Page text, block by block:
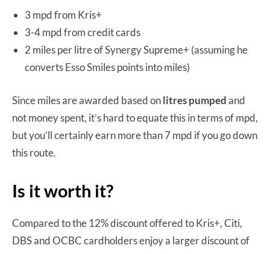
3 mpd from Kris+
3-4 mpd from credit cards
2 miles per litre of Synergy Supreme+ (assuming he
converts Esso Smiles points into miles)
Since miles are awarded based onlitres pumpedand
not money spent, it’s hard to equate this in terms of mpd,
but you’ll certainly earn more than 7 mpd if you go down
this route.
Is it worth it?
Compared to the 12% discount offered to Kris+, Citi,
DBS and OCBC cardholders enjoy a larger discount of